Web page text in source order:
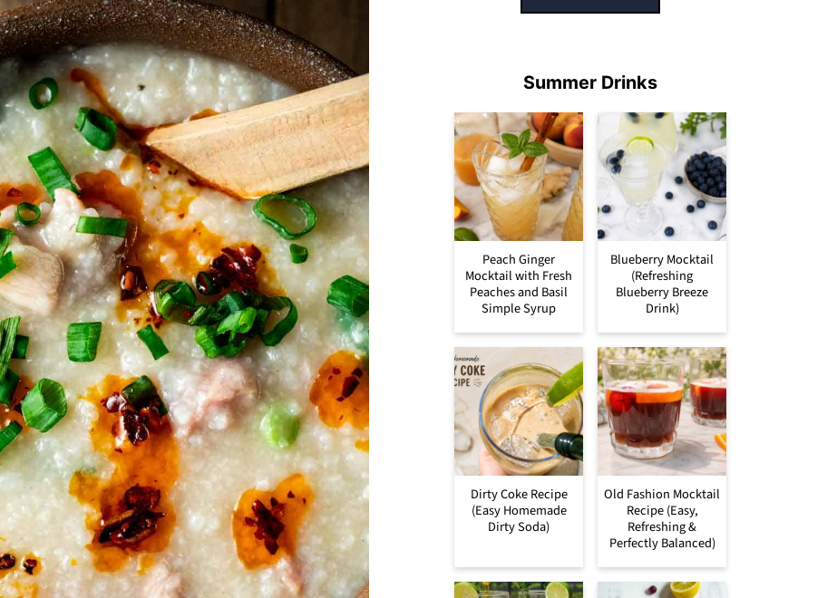
Summer Drinks
Peach Ginger
Mocktail with Fresh
Peaches and Basil
Simple Syrup
Blueberry Mocktail
(Refreshing
Blueberry Breeze
Drink)
Dirty Coke Recipe
(Easy Homemade
Dirty Soda)
Old Fashion Mocktail
Recipe (Easy,
Refreshing &
Perfectly Balanced)